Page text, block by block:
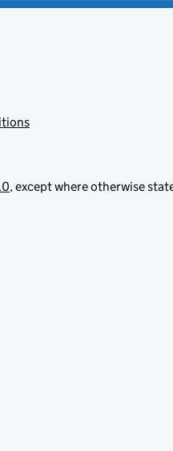
, except where otherwise